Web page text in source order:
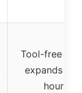
Tool-free
expands in
hours